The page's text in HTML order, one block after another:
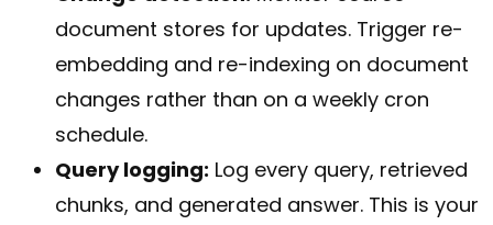
document stores for updates. Trigger re-
embedding and re-indexing on document
changes rather than on a weekly cron
schedule.
Query logging: Log every query, retrieved
chunks, and generated answer. This is your